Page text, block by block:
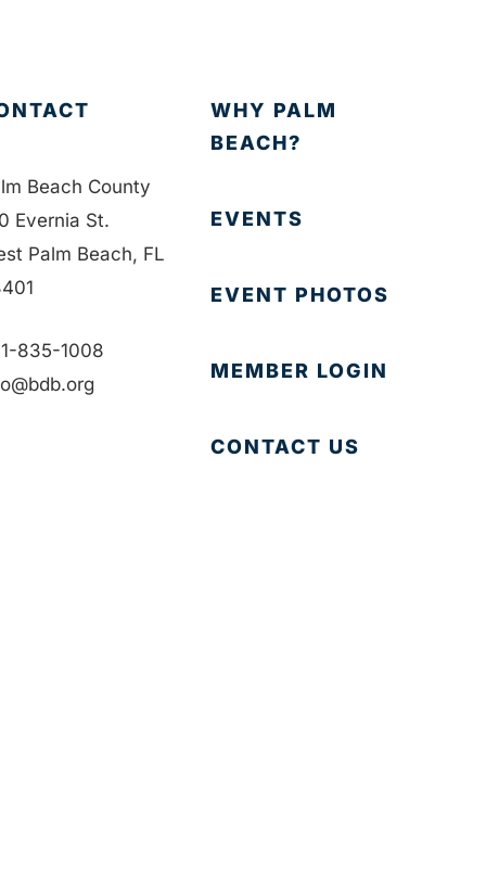
Beach County
Evernia St.
Palm Beach, FL
835-1008
WHY PALM
BEACH?
EVENTS
EVENT PHOTOS
MEMBER LOGIN
CONTACT US